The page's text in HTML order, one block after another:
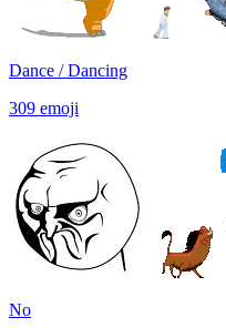
Dance / Dancing
309 emoji
No